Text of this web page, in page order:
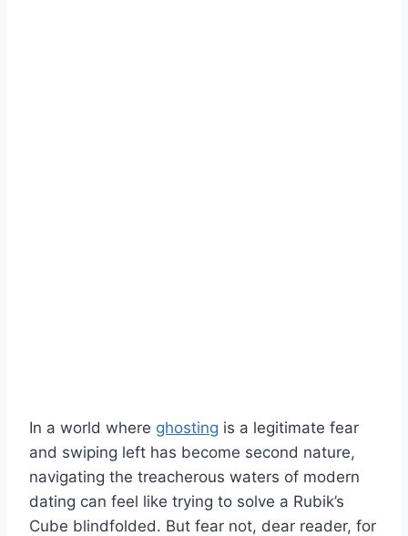
In a world where ⁤ ghosting is ‍a legitimate fear
and​ swiping ‌left has become second nature,
navigating the treacherous waters of modern‌
dating can feel like trying to solve a Rubik’s
Cube blindfolded. But fear not,‌ dear reader, for